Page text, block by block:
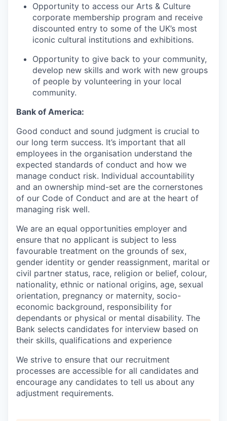
Opportunity to access our Arts & Culture
corporate membership program and receive
discounted entry to some of the UK’s most
iconic cultural institutions and exhibitions.
Opportunity to give back to your community,
develop new skills and work with new groups
of people by volunteering in your local
community.
Bank of America:
Good conduct and sound judgment is crucial to
our long term success. It’s important that all
employees in the organisation understand the
expected standards of conduct and how we
manage conduct risk. Individual accountability
and an ownership mind-set are the cornerstones
of our Code of Conduct and are at the heart of
managing risk well.
We are an equal opportunities employer and
ensure that no applicant is subject to less
favourable treatment on the grounds of sex,
gender identity or gender reassignment, marital or
civil partner status, race, religion or belief, colour,
nationality, ethnic or national origins, age, sexual
orientation, pregnancy or maternity, socio-
economic background, responsibility for
dependants or physical or mental disability. The
Bank selects candidates for interview based on
their skills, qualifications and experience
We strive to ensure that our recruitment
processes are accessible for all candidates and
encourage any candidates to tell us about any
adjustment requirements.